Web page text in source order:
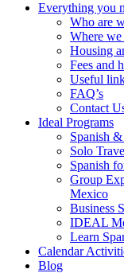
Everything you
Who are
Where we
Housing
Fees and
Useful
FAQ’s
Contact
Ideal Programs
Spanish
Solo
Spanish
Group
Mexico
Business
IDEAL
Learn
Calendar
Blog